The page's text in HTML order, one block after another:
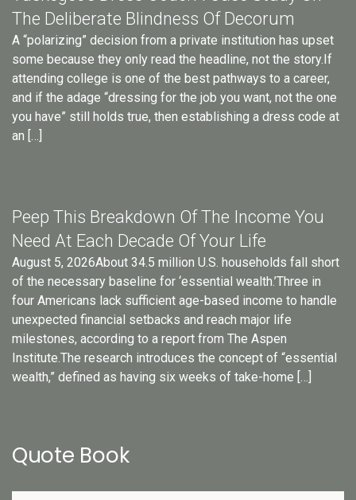
The Deliberate Blindness Of Decorum
A “polarizing” decision from a private institution has upset
some because they only read the headline, not the story.If
attending college is one of the best pathways to a career,
and if the adage “dressing for the job you want, not the one
you have” still holds true, then establishing a dress code at
an […]
Peep This Breakdown Of The Income You
Need At Each Decade Of Your Life
August 5, 2026About 34.5 million U.S. households fall short
of the necessary baseline for ‘essential wealth.’Three in
four Americans lack sufficient age-based income to handle
unexpected financial setbacks and reach major life
milestones, according to a report from The Aspen
Institute.The research introduces the concept of “essential
wealth,” defined as having six weeks of take-home […]
Quote Book